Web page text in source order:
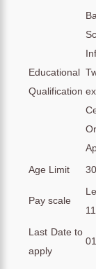
Educational
Qualification
Age Limit
Pay scale
Last Date to
apply